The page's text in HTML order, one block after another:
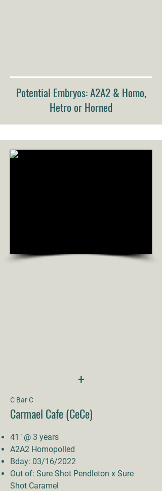
Potential Embryos: A2A2 & Homo,
Hetro or Horned
+
C Bar C
Carmael Cafe (CeCe)
41" @ 3 years
A2A2 Homopolled
Bday: 03/16/2022
Out of: Sure Shot Pendleton x Sure
Shot Caramel